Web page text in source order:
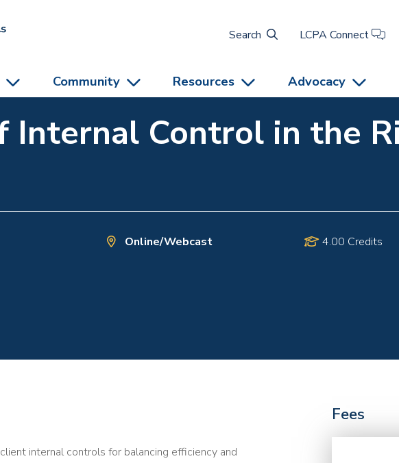
Search
LCPA Connect
Community Resources Advocacy
Internal Control in the
Online/Webcast 4.00 Credits
internal controls for balancing efficiency and
Fees